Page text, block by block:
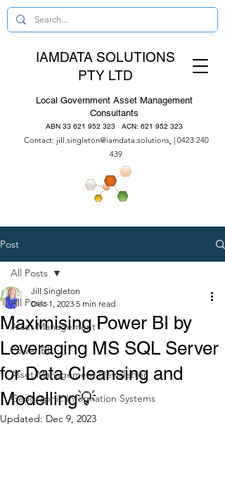
IAMDATA SOLUTIONS
PTY LTD
Local Government Asset Management
Consultants
ABN 33 621 952 323 ACN: 621 952 323
Contact: jill.singleton@iamdata.solutions | 0423 240
439
Post
All Posts
Asset Management
Power BI
Asset Management Newsletter
Geographic Information Systems
All Posts
Maximising Power BI by
Leveraging MS SQL Server
for Data Cleansing and
Modelling💡
Jill Singleton
Dec 1, 2023 5 min read
Updated: Dec 9, 2023